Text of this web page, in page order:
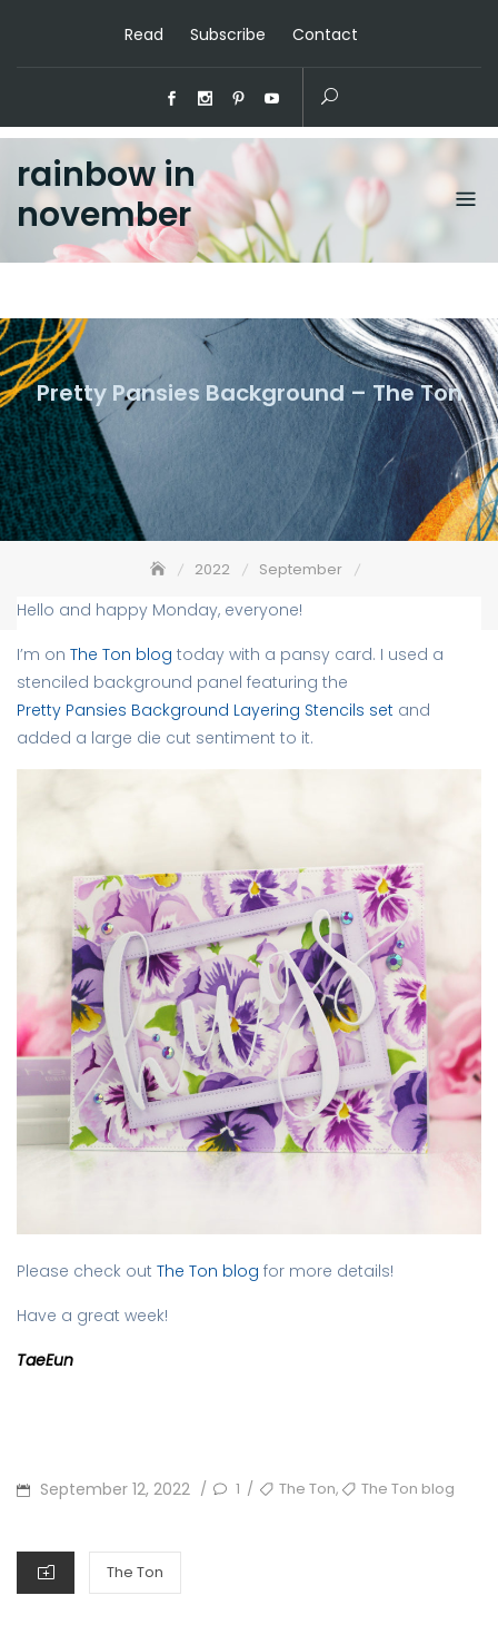
Read Subscribe Contact
rainbow in
november
Pretty Pansies Background – The Ton
2022
September
Pretty Pansies Background – The Ton
Hello and happy Monday, everyone!
I’m on The Ton blog today with a pansy card. I used a
stenciled background panel featuring the
Pretty Pansies Background Layering Stencils set and
added a large die cut sentiment to it.
Please check out The Ton blog for more details!
Have a great week!
TaeEun
POSTED
September 12, 2022 / 1 / TAGSThe Ton, The Ton blog
CATEGORIES
The Ton